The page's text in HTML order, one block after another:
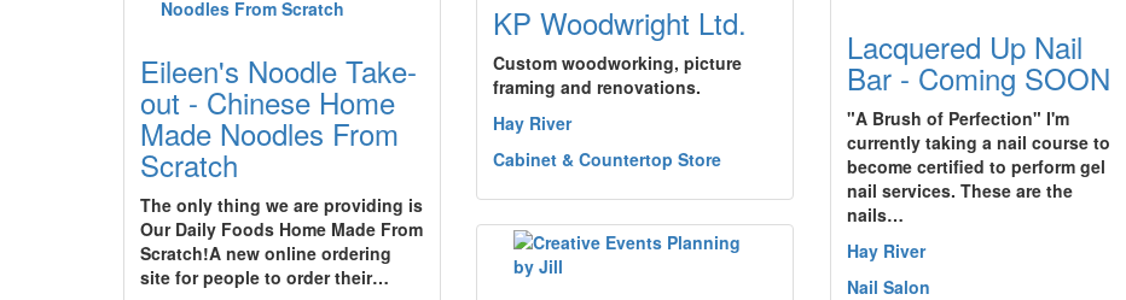
Eileen's Noodle Take-
out - Chinese Home
Made Noodles From
Scratch
The only thing we are providing is
Our Daily Foods Home Made From
Scratch!A new online ordering
site for people to order their…
KP Woodwright Ltd.
Custom woodworking, picture
framing and renovations.
Hay River
Cabinet & Countertop Store
Lacquered Up Nail
Bar - Coming SOON
"A Brush of Perfection" I'm
currently taking a nail course to
become certified to perform gel
nail services. These are the
nails…
Hay River
Nail Salon